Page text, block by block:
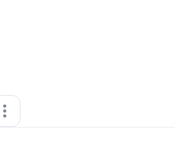
0 Connections